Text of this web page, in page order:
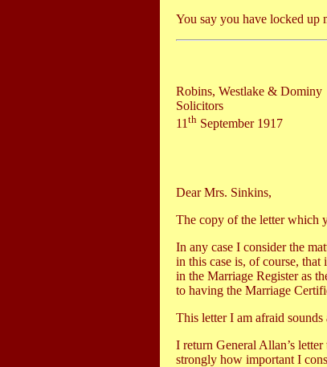
You say you have locked up
Robins, Westlake & Dominy
Solicitors
11 th September 1917
Dear Mrs. Sinkins,
The copy of the letter which
In any case I consider the
in this case is, of course,
in the Marriage Register as
to having the Marriage
This letter I am afraid
I return General Allan’s
strongly how important I